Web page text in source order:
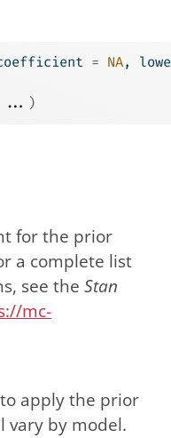
= NA,
... )
for the prior
a complete list
see the Stan
mc-
apply the prior
vary by model.